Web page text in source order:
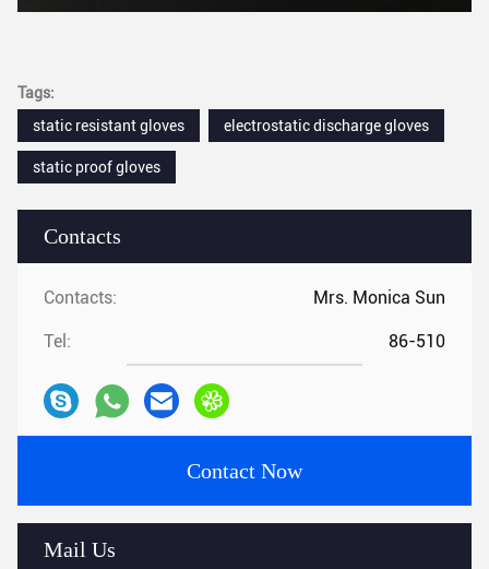
Contacts
Contacts: Mrs. Monica Sun
Tel: 86-510
Contact Now
Mail Us
Tags:
static resistant gloves
electrostatic discharge gloves
static proof gloves